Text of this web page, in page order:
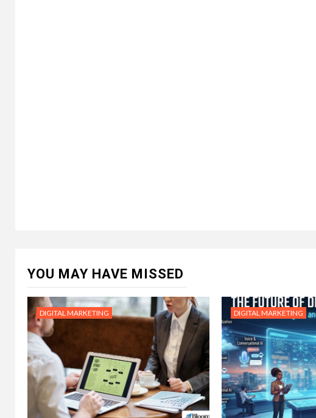
YOU MAY HAVE MISSED
DIGITAL MARKETING DIGITAL MARKETING